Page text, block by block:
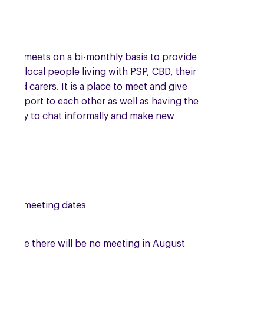
meets on a bi-monthly basis to provide
to local people living with PSP, CBD, their
and carers. It is a place to meet and give
support to each other as well as having the
to chat informally and make new
meeting dates
note there will be no meeting in August